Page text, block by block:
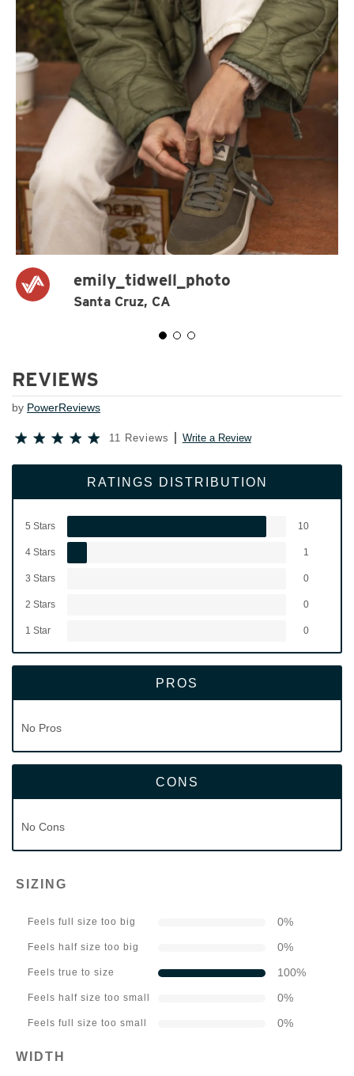
emily_tidwell_photo
Santa Cruz, CA
REVIEWS
by PowerReviews
11 Reviews Write a Review
RATINGS DISTRIBUTION
5 Stars 10
4 Stars 1
3 Stars 0
2 Stars 0
1 Star 0
PROS
No Pros
CONS
No Cons
SIZING
Feels full size too big 0%
Feels half size too big 0%
Feels true to size 100%
Feels half size too small 0%
Feels full size too small 0%
WIDTH